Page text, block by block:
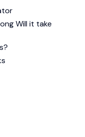
Will it take